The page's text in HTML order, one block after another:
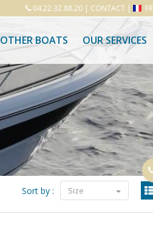
04.22.32.88.20| CONTACT| FR
OTHER BOATS OUR SERVICES
Sort by : Size